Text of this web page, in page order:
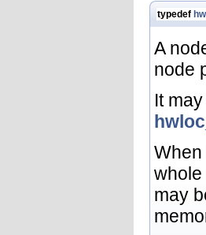
typedef
A
node
It
may